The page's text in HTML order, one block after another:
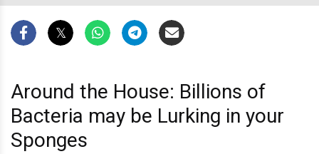
Around the House: Billions of
Bacteria may be Lurking in your
Sponges